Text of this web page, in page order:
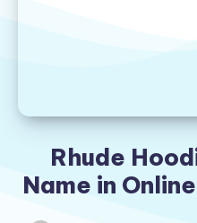
Rhude
Name in